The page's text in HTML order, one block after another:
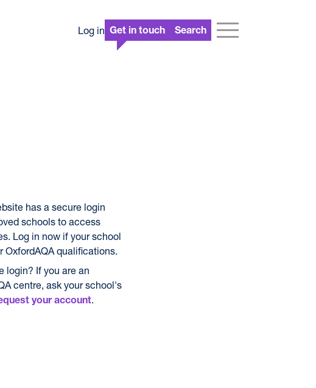
Log in Get in touch Search
has a secure login
schools to access
Log in now if your school
OxfordAQA qualifications.
login? If you are an
centre, ask your school's
your account.